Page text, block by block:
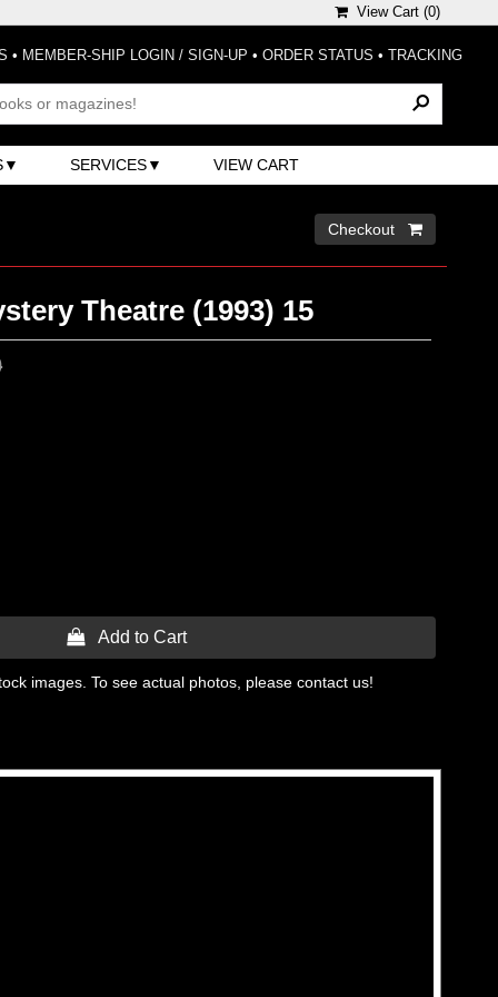
View Cart (0)
• MEMBER-SHIP LOGIN / SIGN-UP • ORDER STATUS • TRACKING
SERVICES VIEW CART
Checkout 
Theatre (1993) 15
 Add to Cart
images. To see actual photos, please contact us!